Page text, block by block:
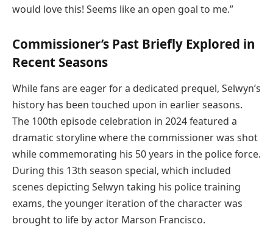
would love this! Seems like an open goal to me.”
Commissioner’s Past Briefly Explored in
Recent Seasons
While fans are eager for a dedicated prequel, Selwyn’s
history has been touched upon in earlier seasons.
The 100th episode celebration in 2024 featured a
dramatic storyline where the commissioner was shot
while commemorating his 50 years in the police force.
During this 13th season special, which included
scenes depicting Selwyn taking his police training
exams, the younger iteration of the character was
brought to life by actor Marson Francisco.